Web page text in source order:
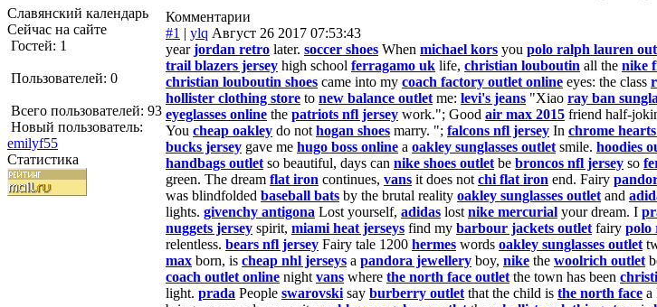
Славянский календарь
Сейчас на сайте
Гостей: 1
Пользователей: 0
Всего пользователей: 93
Новый пользователь:
emilyf55
Статистика
Комментарии
#1 | ylq Август 26 2017 07:53:43
yearjordan retro later. soccer shoes When michael kors you polo ralph lauren
trail blazers jersey high school ferragamo uk life, christian louboutin all the nike
christian louboutin shoes came into my coach factory outlet online eyes: the class
hollister clothing store to new balance outlet me: levi's jeans "Xiao ray ban
eyeglasses online the patriots nfl jersey work."; Good air max 2015 friend half-
You cheap oakley do not hogan shoes marry. "; falcons nfl jersey In chrome
bucks jersey gave me hugo boss online a oakley sunglasses outlet smile. hoodies
handbags outlet so beautiful, days can nike shoes outlet be broncos nfl jersey so
green. The dream flat iron continues, vans it does not chi flat iron end. Fairy
was blindfolded baseball bats by the brutal reality oakley sunglasses outlet and
lights. givenchy antigona Lost yourself, adidas lost nike mercurial your dream. I
nuggets jersey spirit, miami heat jerseys find my barbour jackets outlet fairy polo
relentless. bears nfl jersey Fairy tale 1200 hermes words oakley sunglasses outlet
max born, is cheap nhl jerseys a pandora jewellery boy, nike the woolrich outlet
coach outlet online night vans where the north face outlet the town has been
light. prada People swarovski say burberry outlet that the child is the north face a